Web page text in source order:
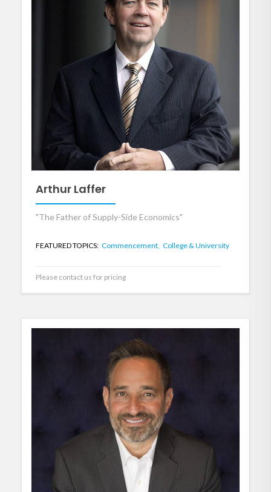
Arthur Laffer
"The Father of Supply-Side Economics"
FEATURED TOPICS: Commencement, College & University
Please contact us for pricing